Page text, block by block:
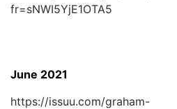
fr=sNWI5YjE1OTA5
June 2021
https://issuu.com/graham-